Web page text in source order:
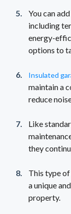
You can
including
energy-
options to
Insulated
maintain a
reduce
Like
they
This type
a unique
property.